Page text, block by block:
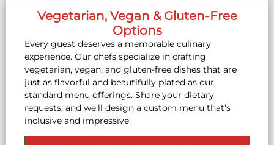
Vegetarian, Vegan & Gluten-Free
Options
Every guest deserves a memorable culinary
experience. Our chefs specialize in crafting
vegetarian, vegan, and gluten-free dishes that are
just as flavorful and beautifully plated as our
standard menu offerings. Share your dietary
requests, and we’ll design a custom menu that’s
inclusive and impressive.